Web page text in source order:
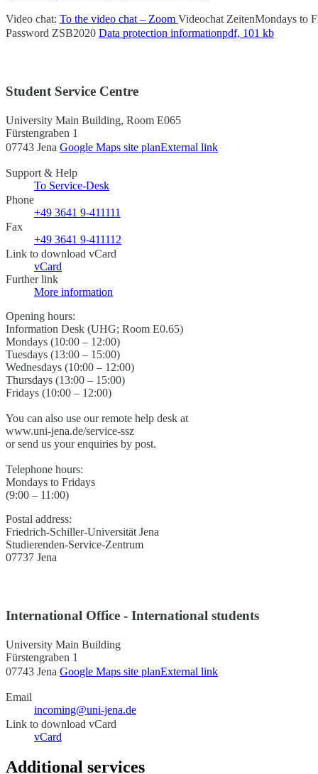
Video chat: To the video chat – Zoom Videochat ZeitenMondays to
Password ZSB2020 Data protection informationpdf, 101 kb
Student Service Centre
University Main Building, Room E065
Fürstengraben 1
07743 Jena Google Maps site planExternal link
Support & Help
To Service-Desk
Phone
+49 3641 9-411111
Fax
+49 3641 9-411112
Link to download vCard
vCard
Further link
More information
Opening hours:
Information Desk (UHG; Room E0.65)
Mondays (10:00 – 12:00)
Tuesdays (13:00 – 15:00)
Wednesdays (10:00 – 12:00)
Thursdays (13:00 – 15:00)
Fridays (10:00 – 12:00)
You can also use our remote help desk at
www.uni-jena.de/service-ssz
or send us your enquiries by post.
Telephone hours:
Mondays to Fridays
(9:00 – 11:00)
Postal address:
Friedrich-Schiller-Universität Jena
Studierenden-Service-Zentrum
07737 Jena
International Office - International students
University Main Building
Fürstengraben 1
07743 Jena Google Maps site planExternal link
Email
incoming@uni-jena.de
Link to download vCard
vCard
Additional services